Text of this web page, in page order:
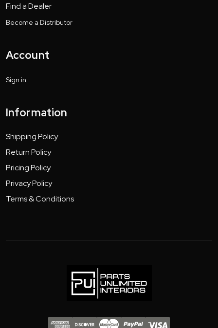
Find a Dealer
Become a Distributor
Account
Sign in
Information
Shipping Policy
Return Policy
Pricing Policy
Privacy Policy
Terms & Conditions